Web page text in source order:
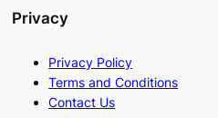
Privacy
Privacy Policy
Terms and Conditions
Contact Us